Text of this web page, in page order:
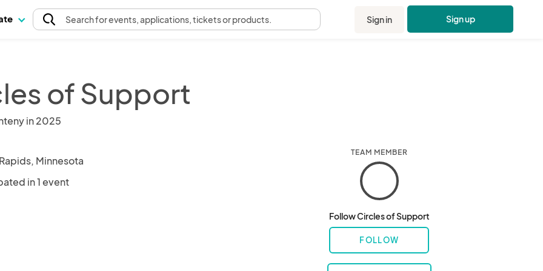
Searchfor events, applications, tickets or products. Sign in Sign up
of Support
in 2025
Minnesota
in 1 event
TEAM MEMBER
Follow Circles of Support
FOLLOW